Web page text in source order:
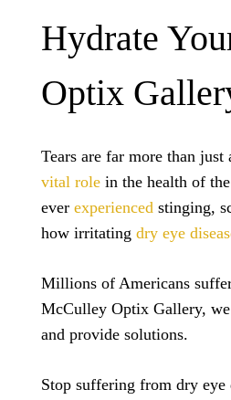
Hydrate
Optix
Tears are far more than
vital role in the health of
ever experienced stinging,
how irritating dry eye
Millions of Americans
McCulley Optix Gallery,
and provide solutions.
Stop suffering from dry eye